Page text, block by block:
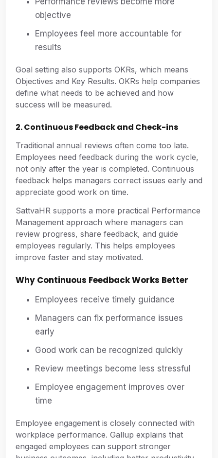
objective
Employees feel more accountable for
results
Goal setting also supports OKRs, which means
Objectives and Key Results. OKRs help companies
define what needs to be achieved and how
success will be measured.
2. Continuous Feedback and Check-ins
Traditional annual reviews often come too late.
Employees need feedback during the work cycle,
not only after the year is completed. Continuous
feedback helps managers correct issues early and
appreciate good work on time.
SattvaHR supports a more practical Performance
Management approach where managers can
review progress, share feedback, and guide
employees regularly. This helps employees
improve faster and stay motivated.
Why Continuous Feedback Works Better
Employees receive timely guidance
Managers can fix performance issues
early
Good work can be recognized quickly
Review meetings become less stressful
Employee engagement improves over
time
Employee engagement is closely connected with
workplace performance. Gallup explains that
engaged employees can support stronger